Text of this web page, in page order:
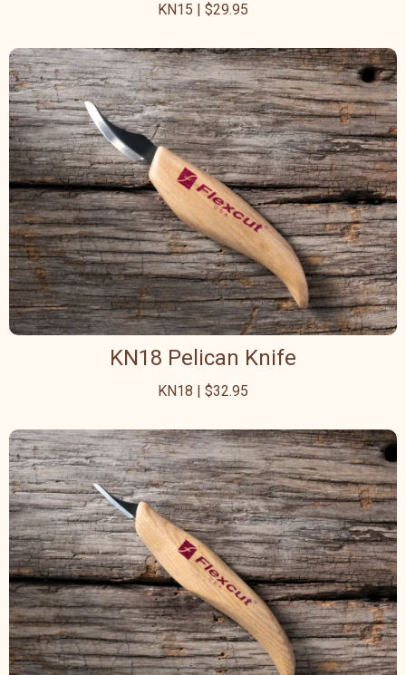
KN15 | $29.95
KN18 Pelican Knife
KN18 | $32.95